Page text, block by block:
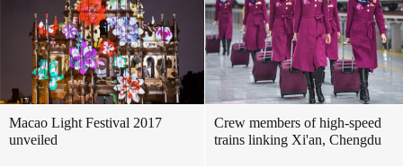
Macao Light Festival 2017
unveiled
Crew members of high-speed
trains linking Xi'an, Chengdu